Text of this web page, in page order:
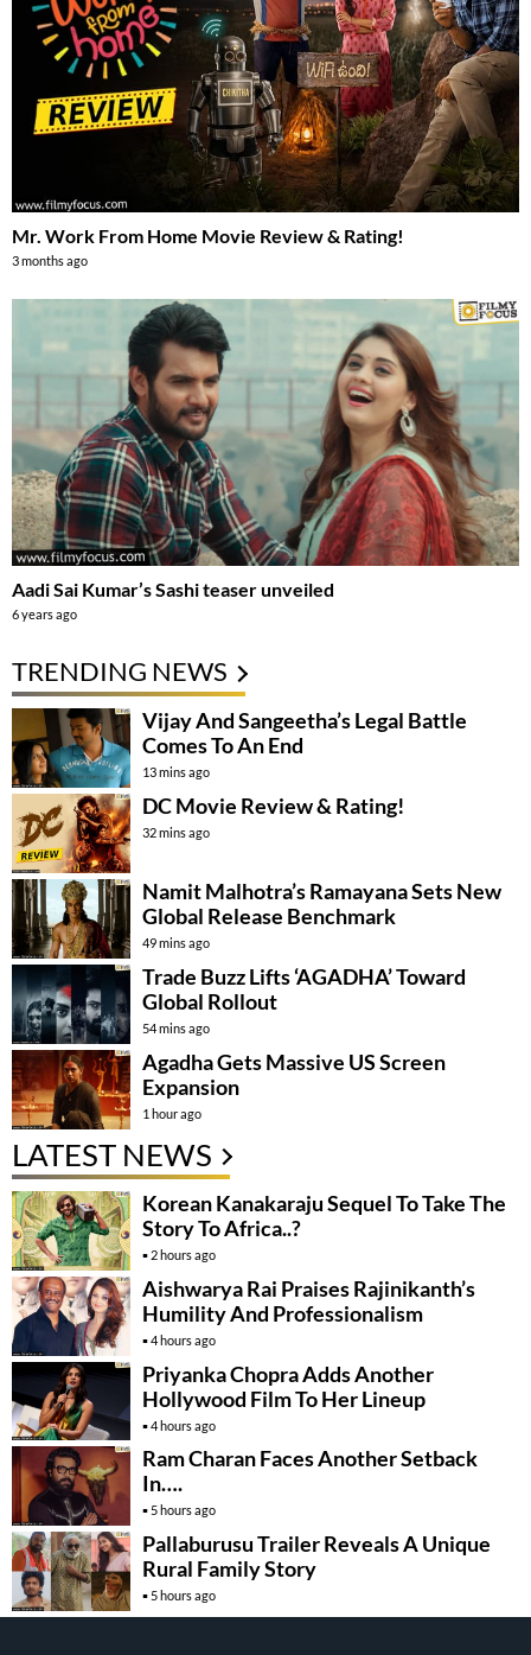
Mr. Work From Home Movie Review & Rating!
3 months ago
Aadi Sai Kumar’s Sashi teaser unveiled
6 years ago
TRENDING NEWS
Vijay And Sangeetha’s Legal Battle
Comes To An End
13 mins ago
DC Movie Review & Rating!
32 mins ago
Namit Malhotra’s Ramayana Sets New
Global Release Benchmark
49 mins ago
Trade Buzz Lifts ‘AGADHA’ Toward
Global Rollout
54 mins ago
Agadha Gets Massive US Screen
Expansion
1 hour ago
LATEST NEWS
Korean Kanakaraju Sequel To Take The
Story To Africa..?
2 hours ago
Aishwarya Rai Praises Rajinikanth’s
Humility And Professionalism
4 hours ago
Priyanka Chopra Adds Another
Hollywood Film To Her Lineup
4 hours ago
Ram Charan Faces Another Setback
In….
5 hours ago
Pallaburusu Trailer Reveals A Unique
Rural Family Story
5 hours ago